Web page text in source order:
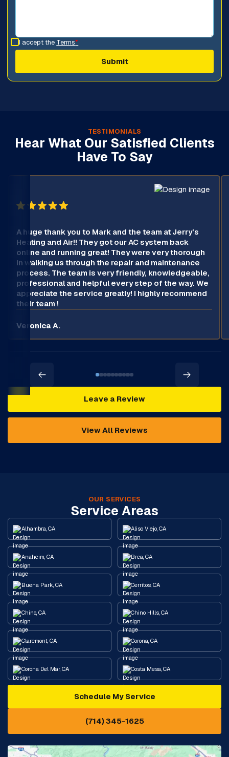
I accept the Terms*
TESTIMONIALS
Hear What Our Satisfied Clients
Have To Say
A huge thank you to Mark and the team at Jerry’s
Heating and Air!! They got our AC system back
online and running great! They were very thorough
in walking us through the repair and maintenance
process. The team is very friendly, knowledgeable,
professional and helpful every step of the way. We
appreciate the service greatly! I highly recommend
their team !
Veronica A.
Leave a Review
View All Reviews
OUR SERVICES
Service Areas
Alhambra, CA Aliso Viejo, CA
Anaheim, CA Brea, CA
Buena Park, CA Cerritos, CA
Chino, CA Chino Hills, CA
Claremont, CA Corona, CA
Corona Del Mar, CA Costa Mesa, CA
Diamond Bar, CA
Eastvale, CA
Fontana, CA Fountain Valley, CA
Schedule My Service
(714) 345-1625